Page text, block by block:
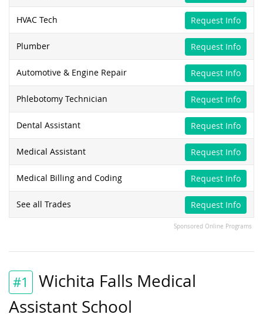
HVAC Tech Request Info
Plumber Request Info
Automotive & Engine Repair Request Info
Phlebotomy Technician Request Info
Dental Assistant Request Info
Medical Assistant Request Info
Medical Billing and Coding Request Info
See all Trades Request Info
Sponsored Online Programs
#1
Wichita Falls Medical
Assistant School